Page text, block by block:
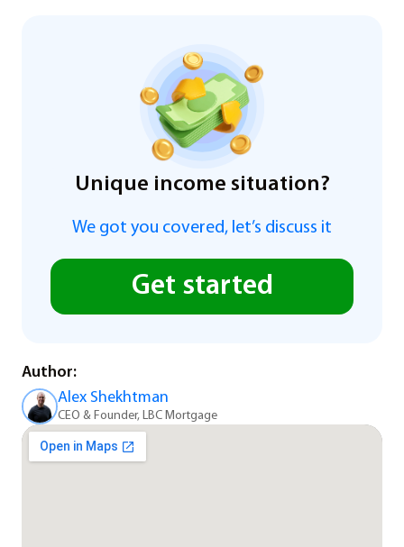
Unique income situation?
We got you covered, let’s discuss it
Get started
Author:
Alex Shekhtman
CEO & Founder, LBC Mortgage